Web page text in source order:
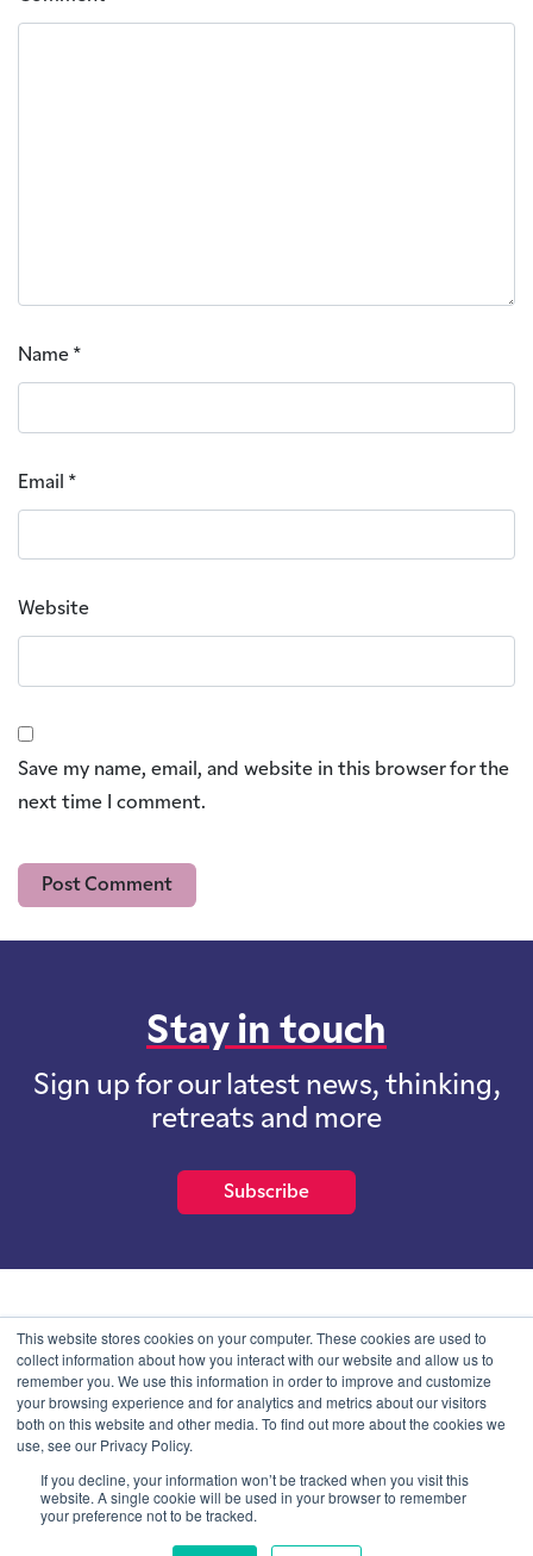
This website stores cookies on your computer. These cookies are used to
collect information about how you interact with our website and allow us to
remember you. We use this information in order to improve and customize
your browsing experience and for analytics and metrics about our visitors
both on this website and other media. To find out more about the cookies we
use, see our Privacy Policy.
If you decline, your information won’t be tracked when you visit this
website. A single cookie will be used in your browser to remember
your preference not to be tracked.
Name *
Email *
Website
Save my name, email, and website in this browser for the
next time I comment.
Stay in touch
Sign up for our latest news, thinking,
retreats and more
Subscribe
School of International Futures (SOIF) is the trading name of
School of International Futures Ltd, a company with not for profit
purposes limited by guarantee registered in England and Wales
with company number 07761692 and whose registered office is at
Onega House, 112 Main Road, Sidcup, Kent, DA14 6NE
© SOIF Limited 2026